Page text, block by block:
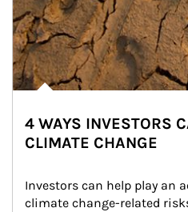
4 WAYS INVESTORS
CLIMATE CHANGE
Investors can help play an
climate change-related